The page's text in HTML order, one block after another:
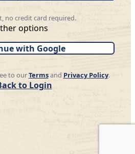
no credit card required.
options
with Google
to ourTermsand Privacy Policy.
to Login